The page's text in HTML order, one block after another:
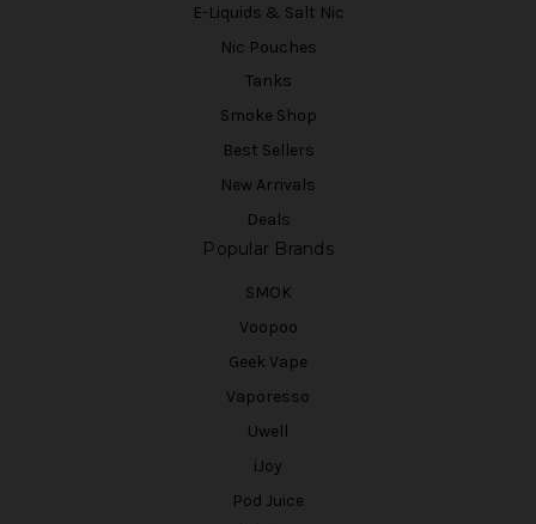
E-Liquids & Salt Nic
Nic Pouches
Tanks
Smoke Shop
Best Sellers
New Arrivals
Deals
Popular Brands
SMOK
Voopoo
Geek Vape
Vaporesso
Uwell
iJoy
Pod Juice